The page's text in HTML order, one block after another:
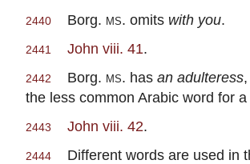
2440 Borg. ms. omits with you.
2441 John viii. 41.
2442 Borg. ms. has an adulteress
the less common Arabic word for
2443 John viii. 42.
2444
Different words are used in